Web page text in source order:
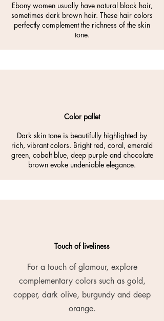
Ebony women usually have natural black hair,
sometimes dark brown hair. These hair colors
perfectly complement the richness of the skin
tone.
Color pallet
Dark skin tone is beautifully highlighted by
rich, vibrant colors. Bright red, coral, emerald
green, cobalt blue, deep purple and chocolate
brown evoke undeniable elegance.
Touch of liveliness
For a touch of glamour, explore
complementary colors such as gold,
copper, dark olive, burgundy and deep
orange.